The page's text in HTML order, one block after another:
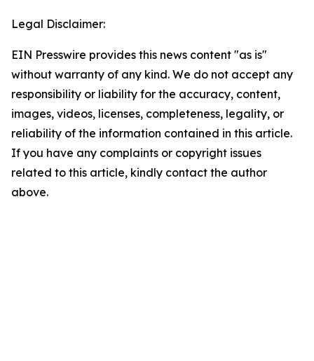
Legal Disclaimer:
EIN Presswire provides this news content "as is"
without warranty of any kind. We do not accept any
responsibility or liability for the accuracy, content,
images, videos, licenses, completeness, legality, or
reliability of the information contained in this article.
If you have any complaints or copyright issues
related to this article, kindly contact the author
above.